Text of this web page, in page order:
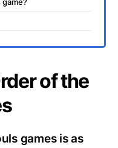
of the
games is as